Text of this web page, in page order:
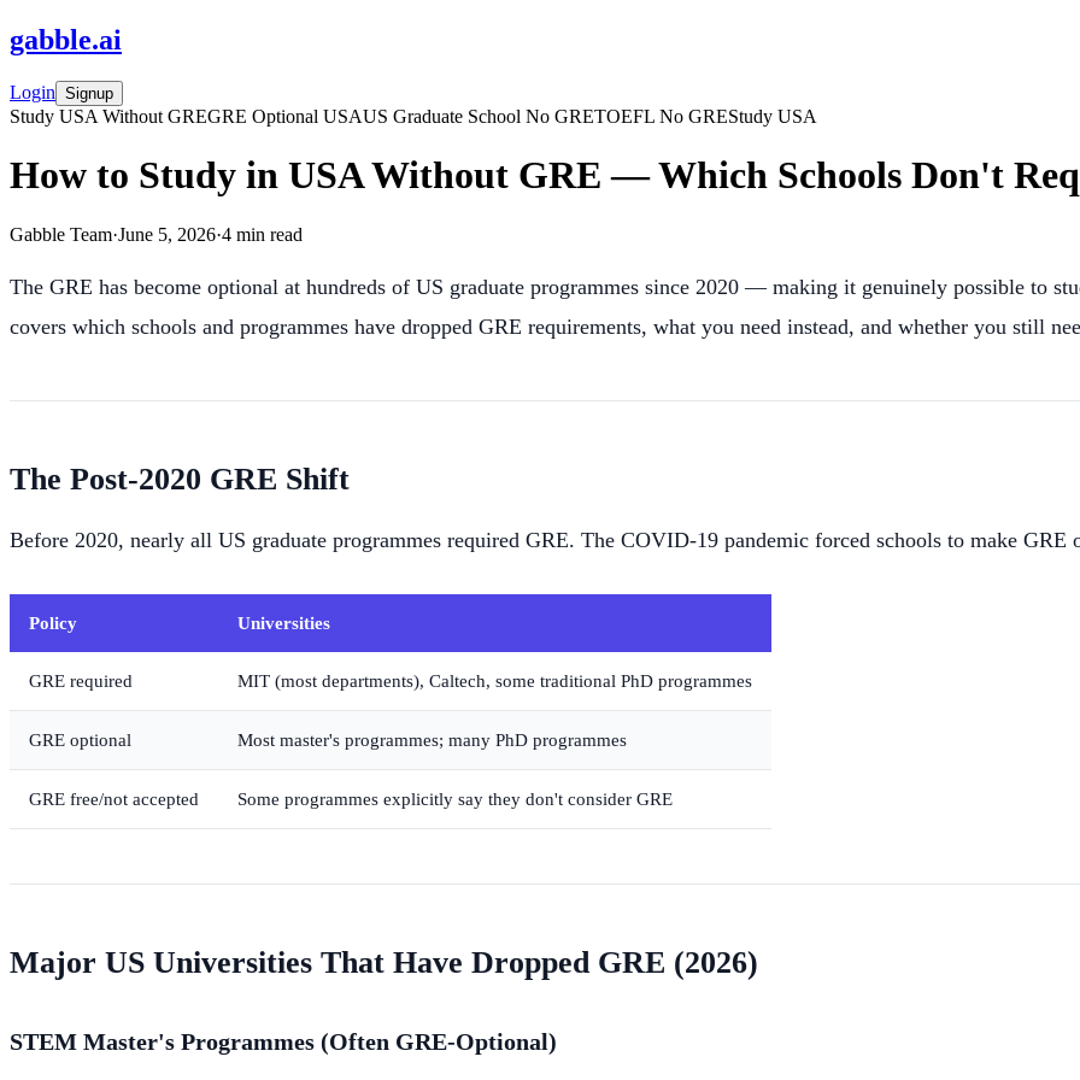
gabble.ai
Login Signup
Study USA Without GREGRE Optional USAUS Graduate School No GRETOEFL No GREStudy USA
How to Study in USA Without GRE — Which Schools Don't
Gabble Team·June 5, 2026·4 min read
The GRE has become optional at hundreds of US graduate programmes since 2020 — making it genuinely possible to
covers which schools and programmes have dropped GRE requirements, what you need instead, and whether you still
The Post-2020 GRE Shift
Before 2020, nearly all US graduate programmes required GRE. The COVID-19 pandemic forced schools to make
Policy Universities
GRE required MIT (most departments), Caltech, some traditional PhD programmes
GRE optional Most master's programmes; many PhD programmes
GRE free/not accepted Some programmes explicitly say they don't consider GRE
Major US Universities That Have Dropped GRE (2026)
STEM Master's Programmes (Often GRE-Optional)